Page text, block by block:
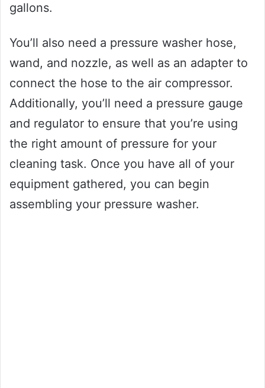
gallons.
You’ll also need a pressure washer hose,
wand, and nozzle, as well as an adapter to
connect the hose to the air compressor.
Additionally, you’ll need a pressure gauge
and regulator to ensure that you’re using
the right amount of pressure for your
cleaning task. Once you have all of your
equipment gathered, you can begin
assembling your pressure washer.